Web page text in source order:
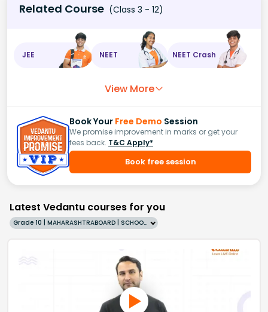
Related Course (Class 3 - 12)
JEE NEET NEET Crash
View More
Book Your Free Demo Session
We promise improvement in marks or get your
fees back. T&C Apply*
Book free session
Latest Vedantu courses for you
Grade 10 | MAHARASHTRABOARD | SCHOOL | English